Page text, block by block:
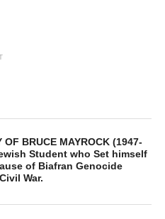
OF BRUCE MAYROCK (1947-
Student who Set himself
of Biafran Genocide
War.